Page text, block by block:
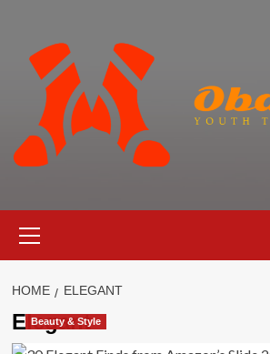
content
Menu
HOME ELEGANT
Elegant
Beauty & Style